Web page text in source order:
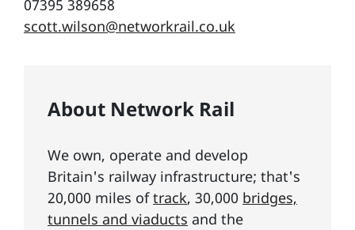
07395 389658
scott.wilson@networkrail.co.uk
About Network Rail
We own, operate and develop
Britain's railway infrastructure; that's
20,000 miles oftrack, 30,000 bridges,
tunnels and viaducts and the